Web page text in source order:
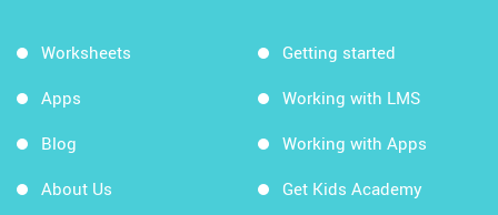
Worksheets
Apps
Blog
About Us
Getting started
Working with LMS
Working with Apps
Get Kids Academy